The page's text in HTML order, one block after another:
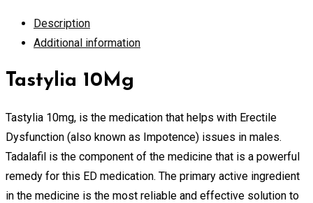
Description
Additional information
Tastylia 10Mg
Tastylia 10mg, is the medication that helps with Erectile
Dysfunction (also known as Impotence) issues in males.
Tadalafil is the component of the medicine that is a powerful
remedy for this ED medication. The primary active ingredient
in the medicine is the most reliable and effective solution to